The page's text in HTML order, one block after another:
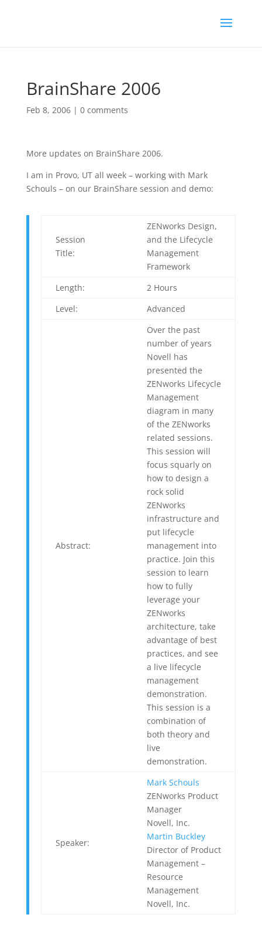
BrainShare 2006
Feb 8, 2006| 0 comments
More updates on BrainShare 2006.
I am in Provo, UT all week – working with Mark
Schouls – on our BrainShare session and demo:
Session
Title:
ZENworks Design,
and the Lifecycle
Management
Framework
Length:
2 Hours
Level:
Advanced
Abstract:
Over the past
number of years
Novell has
presented the
ZENworks Lifecycle
Management
diagram in many
of the ZENworks
related sessions.
This session will
focus squarly on
how to design a
rock solid
ZENworks
infrastructure and
put lifecycle
management into
practice. Join this
session to learn
how to fully
leverage your
ZENworks
architecture, take
advantage of best
practices, and see
a live lifecycle
management
demonstration.
This session is a
combination of
both theory and
live
demonstration.
Speaker:
Mark Schouls
ZENworks Product
Manager
Novell, Inc.
Martin Buckley
Director of Product
Management –
Resource
Management
Novell, Inc.